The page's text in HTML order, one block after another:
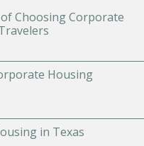
Choosing Corporate
Housing
in Texas